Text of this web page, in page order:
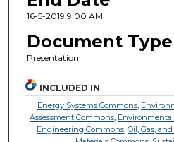
16-5-2019 9:00 AM
Document Type
Presentation
INCLUDED IN
Energy Systems Commons,
Assessment Commons,
Engineering Commons,Oil, Gas,